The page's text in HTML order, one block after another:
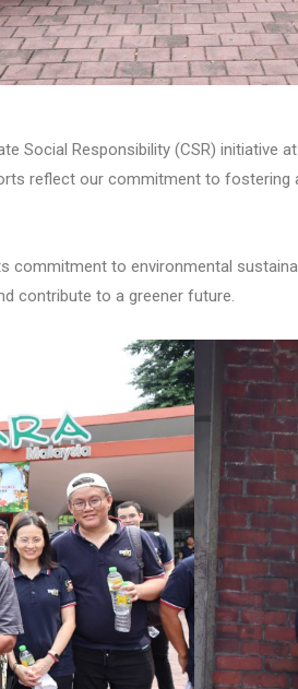
Social Responsibility (CSR) initiative
reflect our commitment to
commitment to environmental
contribute to a greener future.